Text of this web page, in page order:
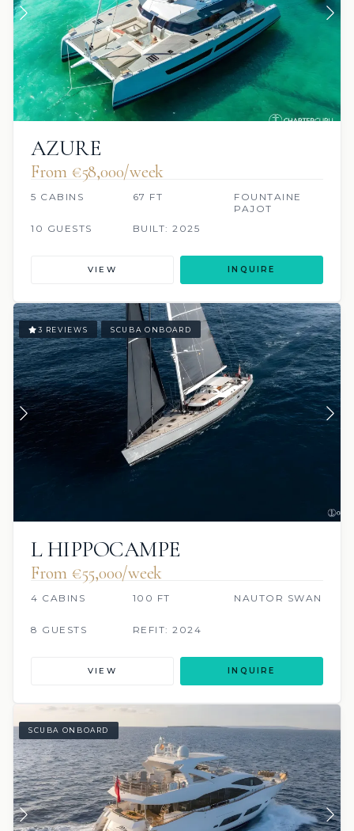
AZURE
From €58,000/week
5 CABINS 67 FT
FOUNTAINE
PAJOT
10 GUESTS
BUILT: 2025
VIEW INQUIRE
3 REVIEWS SCUBA ONBOARD
L HIPPOCAMPE
From €55,000/week
4 CABINS 100 FT NAUTOR SWAN
8 GUESTS REFIT: 2024
VIEW INQUIRE
SCUBA ONBOARD